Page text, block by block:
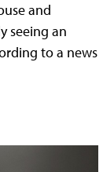
and
seeing an
to a news